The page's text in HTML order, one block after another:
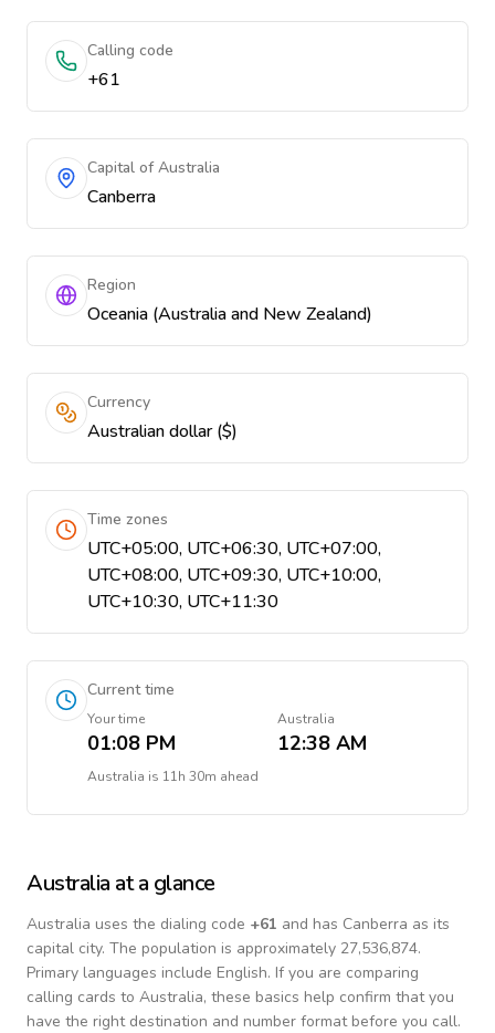
Calling code
+61
Capital of Australia
Canberra
Region
Oceania (Australia and New Zealand)
Currency
Australian dollar ($)
Time zones
UTC+05:00, UTC+06:30, UTC+07:00,
UTC+08:00, UTC+09:30, UTC+10:00,
UTC+10:30, UTC+11:30
Current time
Your time
01:08 PM
Australia
12:38 AM
Australia is 11h 30m ahead
Australia at a glance
Australia uses the dialing code +61 and has Canberra as its
capital city. The population is approximately 27,536,874.
Primary languages include English. If you are comparing
calling cards to Australia, these basics help confirm that you
have the right destination and number format before you call.